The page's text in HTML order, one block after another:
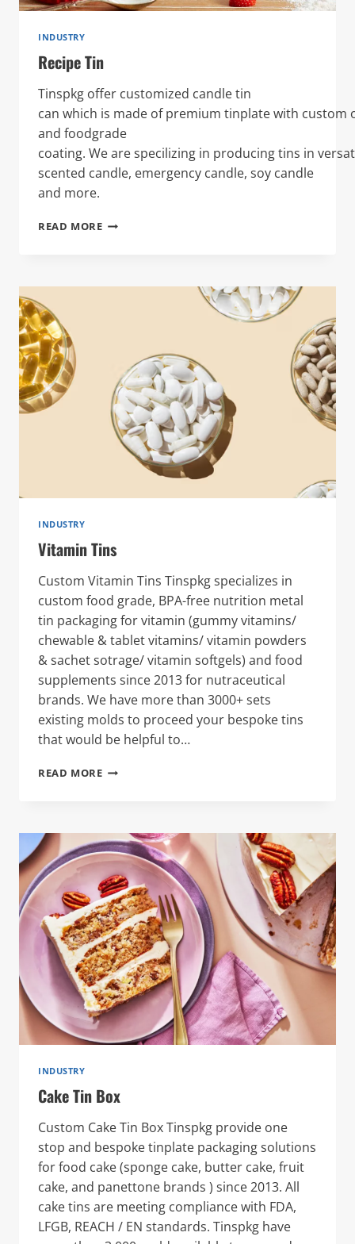
INDUSTRY
Recipe Tin
Tinspkg offer customized candle tin
can which is made of premium tinplate with custom
and foodgrade
coating. We are specilizing in producing tins in
scented candle, emergency candle, soy candle
and more.
READ MORERECIPE
INDUSTRY
Vitamin Tins
Custom Vitamin Tins Tinspkg specializes in
custom food grade, BPA-free nutrition metal
tin packaging for vitamin (gummy vitamins/
chewable & tablet vitamins/ vitamin powders
& sachet sotrage/ vitamin softgels) and food
supplements since 2013 for nutraceutical
brands. We have more than 3000+ sets
existing molds to proceed your bespoke tins
that would be helpful to…
READ MOREVITAMIN
INDUSTRY
Cake Tin Box
Custom Cake Tin Box Tinspkg provide one
stop and bespoke tinplate packaging solutions
for food cake (sponge cake, butter cake, fruit
cake, and panettone brands ) since 2013. All
cake tins are meeting compliance with FDA,
LFGB, REACH / EN standards. Tinspkg have